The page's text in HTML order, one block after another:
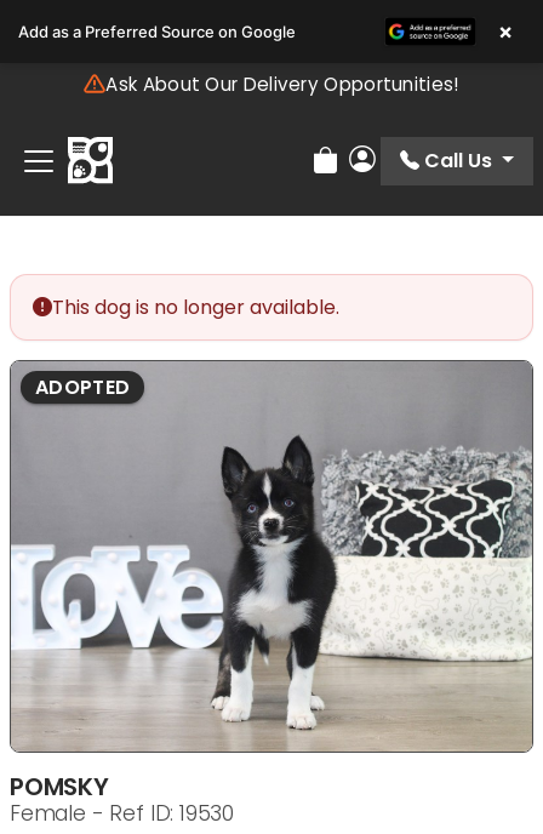
note:
includes
accessibility
system.
Ask About Our Delivery Opportunities!
Review Order
My Account
Call Us
This dog is no longer available.
ADOPTED
POMSKY
Female - Ref ID: 19530
Add as a Preferred Source on Google ×